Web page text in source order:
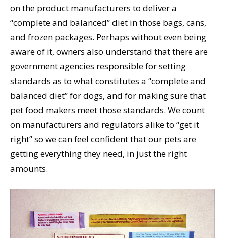
on the product manufacturers to deliver a
“complete and balanced” diet in those bags, cans,
and frozen packages. Perhaps without even being
aware of it, owners also understand that there are
government agencies responsible for setting
standards as to what constitutes a “complete and
balanced diet” for dogs, and for making sure that
pet food makers meet those standards. We count
on manufacturers and regulators alike to “get it
right” so we can feel confident that our pets are
getting everything they need, in just the right
amounts.